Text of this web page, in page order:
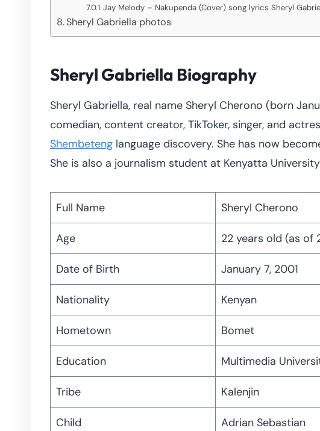
Jay Melody – Nakupenda (Cover) song lyrics Sheryl
Sheryl Gabriella photos
Sheryl Gabriella Biography
Sheryl Gabriella, real name Sheryl Cherono (born
comedian, content creator, TikToker, singer, and
Shembeteng language discovery. She has now
She is also a journalism student at Kenyatta
Full Name Sheryl Cherono
Age 22 years old (as of
Date of Birth January 7, 2001
Nationality Kenyan
Hometown Bomet
Education Multimedia
Tribe Kalenjin
Child Adrian Sebastian